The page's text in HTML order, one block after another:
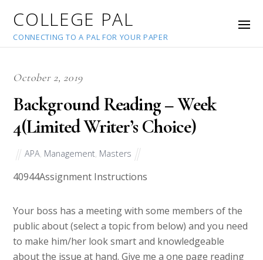
COLLEGE PAL
CONNECTING TO A PAL FOR YOUR PAPER
October 2, 2019
Background Reading – Week
4(Limited Writer’s Choice)
APA Management Masters
40944Assignment Instructions
Your boss has a meeting with some members of the
public about (select a topic from below) and you need
to make him/her look smart and knowledgeable
about the issue at hand. Give me a one page reading